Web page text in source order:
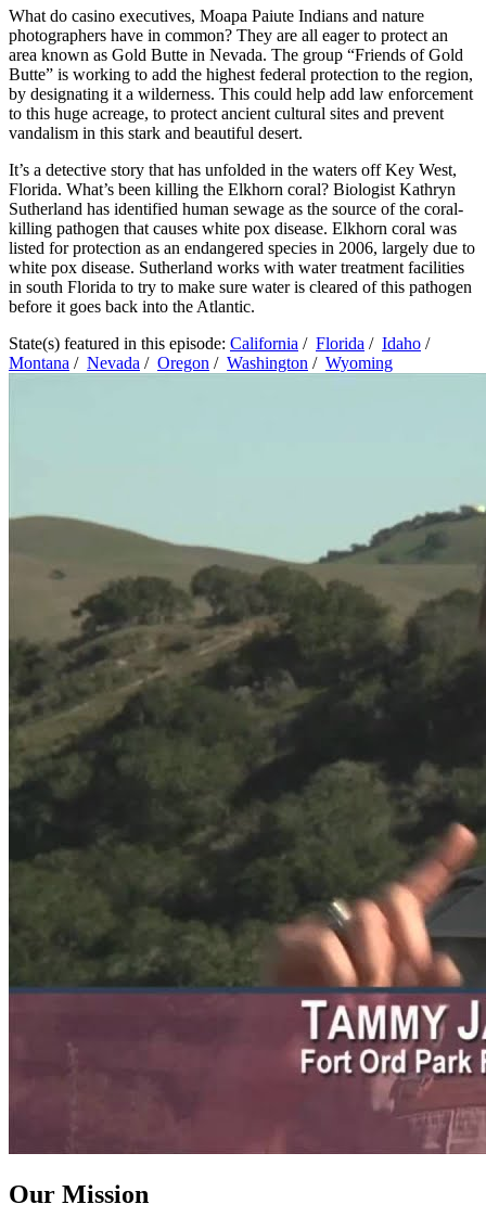
What do casino executives, Moapa Paiute Indians and nature
photographers have in common? They are all eager to protect an
area known as Gold Butte in Nevada. The group “Friends of Gold
Butte” is working to add the highest federal protection to the region,
by designating it a wilderness. This could help add law enforcement
to this huge acreage, to protect ancient cultural sites and prevent
vandalism in this stark and beautiful desert.
It’s a detective story that has unfolded in the waters off Key West,
Florida. What’s been killing the Elkhorn coral? Biologist Kathryn
Sutherland has identified human sewage as the source of the coral-
killing pathogen that causes white pox disease. Elkhorn coral was
listed for protection as an endangered species in 2006, largely due to
white pox disease. Sutherland works with water treatment facilities
in south Florida to try to make sure water is cleared of this pathogen
before it goes back into the Atlantic.
State(s) featured in this episode: California / Florida / Idaho /
Montana / Nevada / Oregon / Washington / Wyoming
Our Mission